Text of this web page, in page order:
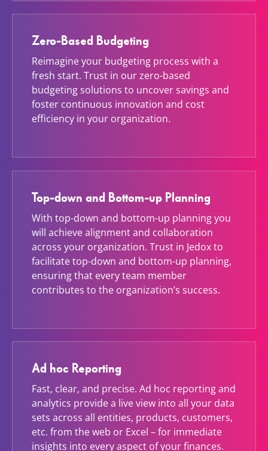
Zero-Based Budgeting
Reimagine your budgeting process with a
fresh start. Trust in our zero-based
budgeting solutions to uncover savings and
foster continuous innovation and cost
efficiency in your organization.
Top-down and Bottom-up Planning
With top-down and bottom-up planning you
will achieve alignment and collaboration
across your organization. Trust in Jedox to
facilitate top-down and bottom-up planning,
ensuring that every team member
contributes to the organization’s success.
Ad hoc Reporting
Fast, clear, and precise. Ad hoc reporting and
analytics provide a live view into all your data
sets across all entities, products, customers,
etc. from the web or Excel – for immediate
insights into every aspect of your finances.